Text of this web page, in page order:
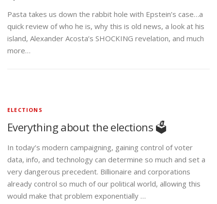
Pasta takes us down the rabbit hole with Epstein’s case…a
quick review of who he is, why this is old news, a look at his
island, Alexander Acosta’s SHOCKING revelation, and much
more…
ELECTIONS
Everything about the elections 🗳️
In today’s modern campaigning, gaining control of voter
data, info, and technology can determine so much and set a
very dangerous precedent. Billionaire and corporations
already control so much of our political world, allowing this
would make that problem exponentially …